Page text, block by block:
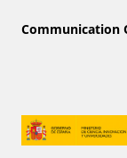
Communication